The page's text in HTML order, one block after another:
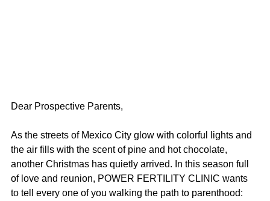
Dear Prospective Parents,
As the streets of Mexico City glow with colorful lights and
the air fills with the scent of pine and hot chocolate,
another Christmas has quietly arrived. In this season full
of love and reunion, POWER FERTILITY CLINIC wants
to tell every one of you walking the path to parenthood: